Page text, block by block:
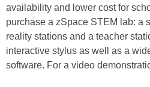
availability and lower cost for
purchase a zSpace STEM lab: a
reality stations and a teacher
interactive stylus as well as a
software. For a video